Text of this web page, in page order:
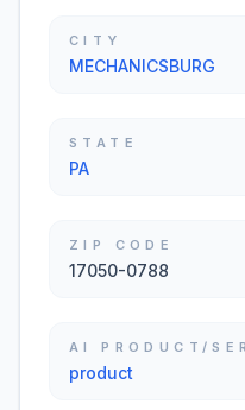
CITY
MECHANICSBURG
STATE
PA
ZIP CODE
17050-0788
AI PRODUCT/
product